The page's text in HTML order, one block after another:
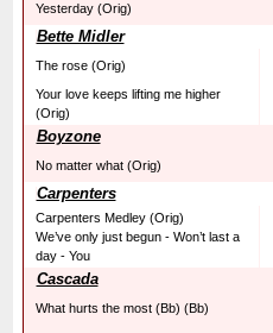
Yesterday (Orig)
Bette Midler
The rose (Orig)
Your love keeps lifting me higher
(Orig)
Boyzone
No matter what (Orig)
Carpenters
Carpenters Medley (Orig)
We’ve only just begun - Won’t last a
day - You
Cascada
What hurts the most (Bb) (Bb)